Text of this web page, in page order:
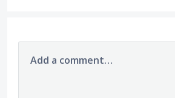
Add a comment…